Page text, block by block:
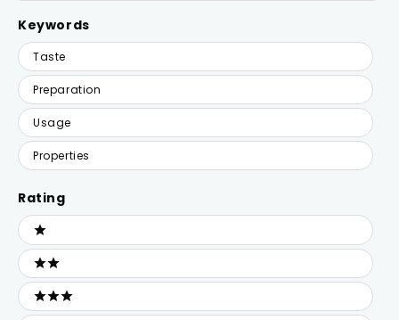
Keywords
Keywords
Taste
Preparation
Usage
Properties
Rating
Ratings
1 stars
2 stars
3 stars